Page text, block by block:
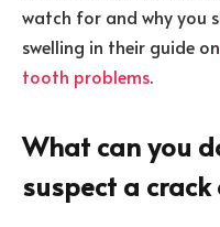
watch for and why you
swelling in their guide on
tooth problems.
What can you
suspect a crack